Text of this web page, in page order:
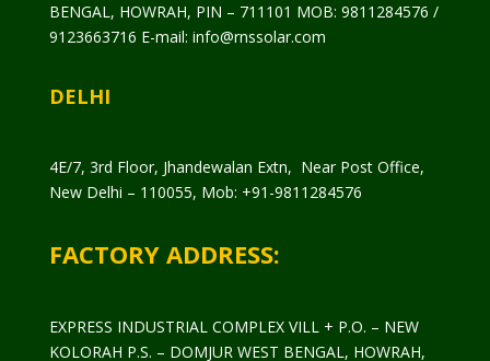
BENGAL, HOWRAH, PIN – 711101 MOB: 9811284576 /
9123663716 E-mail: info@rnssolar.com
DELHI
4E/7, 3rd Floor, Jhandewalan Extn, Near Post Office,
New Delhi – 110055, Mob: +91-9811284576
FACTORY ADDRESS:
EXPRESS INDUSTRIAL COMPLEX VILL + P.O. – NEW
KOLORAH P.S. – DOMJUR WEST BENGAL, HOWRAH,